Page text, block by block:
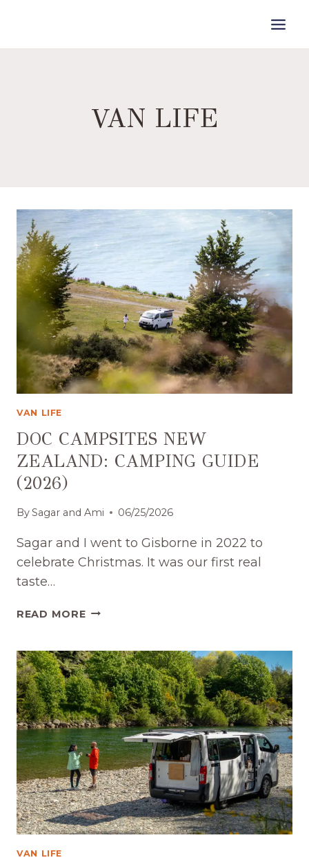
content
VAN LIFE
VAN LIFE
DOC CAMPSITES NEW
ZEALAND: CAMPING GUIDE
(2026)
BySagar and Ami 06/25/2026
Sagar and I went to Gisborne in 2022 to
celebrate Christmas. It was our first real
taste…
READ MOREDOC
ZEALAND:
CAMPING
GUIDE
(2026)
VAN LIFE